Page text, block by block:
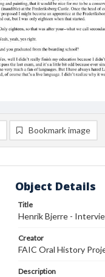
Bookmark image
Object Details
Title
Henrik Bjerre -
Creator
FAIC Oral History
Description